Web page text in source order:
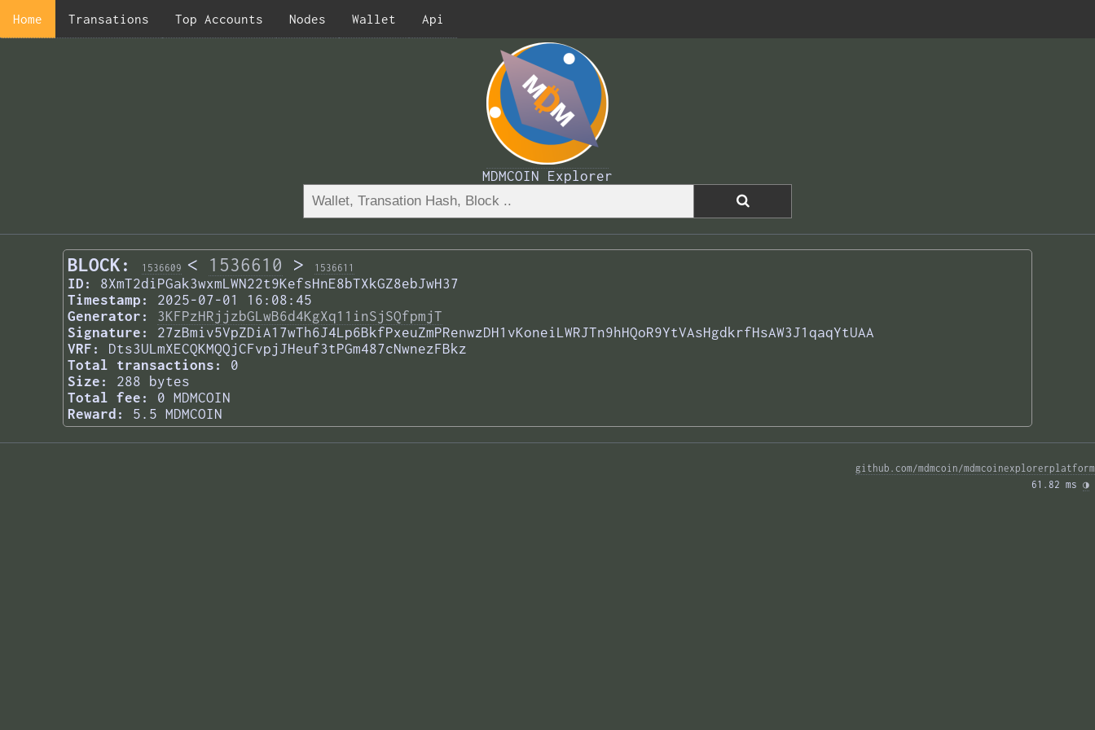
Home Transations Top Accounts Nodes Wallet Api
MDMCOIN Explorer
BLOCK: 1536609 < 1536610 > 1536611
ID:
8XmT2diPGak3wxmLWN22t9KefsHnE8bTXkGZ8ebJwH37
Timestamp:
2025-07-01 16:08:45
Generator:
3KFPzHRjjzbGLwB6d4KgXq11inSjSQfpmjT
Signature:
27zBmiv5VpZDiA17wTh6J4Lp6BkfPxeuZmPRenwzDH1vKoneiLWRJTn9hHQoR9YtVAsHgdkrfHsAW3J1qaqYtUAA
VRF:
Dts3ULmXECQKMQQjCFvpjJHeuf3tPGm487cNwnezFBkz
Total transactions:
0
Size:
288 bytes
Total fee:
0 MDMCOIN
Reward:
5.5 MDMCOIN
github.com/mdmcoin/mdmcoinexplorerplatform
61.82 ms ◑